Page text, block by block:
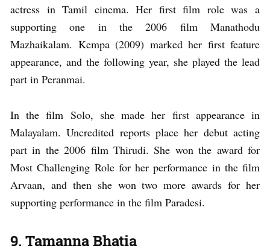
actress in Tamil cinema. Her first film role was a
supporting one in the 2006 film Manathodu
Mazhaikalam. Kempa (2009) marked her first feature
appearance, and the following year, she played the lead
part in Peranmai.
In the film Solo, she made her first appearance in
Malayalam. Uncredited reports place her debut acting
part in the 2006 film Thirudi. She won the award for
Most Challenging Role for her performance in the film
Arvaan, and then she won two more awards for her
supporting performance in the film Paradesi.
9. Tamanna Bhatia